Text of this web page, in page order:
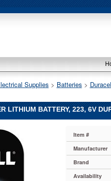
Supplies > Batteries >
LITHIUM BATTERY, 223, 6V
Item #
Manufacturer
Brand
Availability